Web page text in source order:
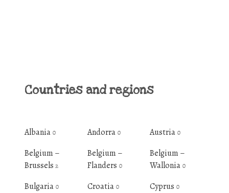
Countries and regions
Albania 0 Andorra 0 Austria 0
Belgium –
Brussels 2
Belgium –
Flanders 0
Belgium –
Wallonia 0
Bulgaria 0 Croatia 0 Cyprus 0